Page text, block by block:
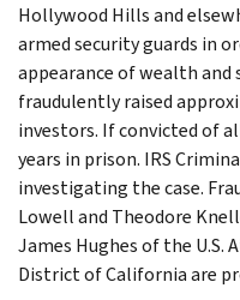
Hollywood Hills and
armed security guards in
appearance of wealth and
fraudulently raised
investors. If convicted of
years in prison. IRS
investigating the case.
Lowell and Theodore
James Hughes of the
District of California are